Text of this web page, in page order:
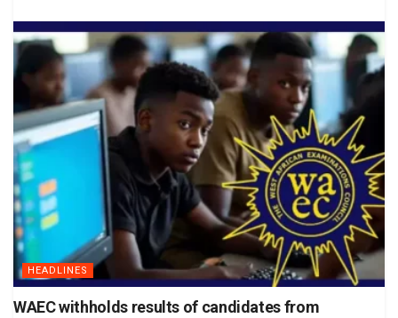
HEADLINES
WAEC withholds results of candidates from